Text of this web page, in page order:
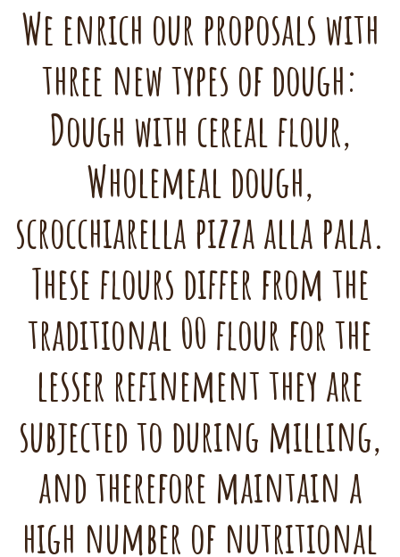
We enrich our proposals with
three new types of dough:
Dough with cereal flour,
Wholemeal dough,
scrocchiarella pizza alla pala.
These flours differ from the
traditional 00 flour for the
lesser refinement they are
subjected to during milling,
and therefore maintain a
high number of nutritional